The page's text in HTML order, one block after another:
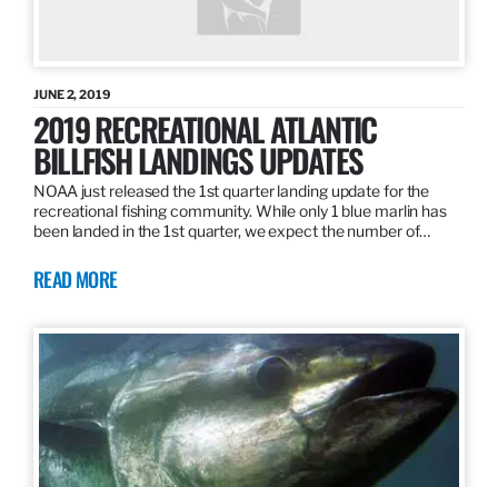
JUNE 2, 2019
2019 RECREATIONAL ATLANTIC
BILLFISH LANDINGS UPDATES
NOAA just released the 1st quarter landing update for the
recreational fishing community. While only 1 blue marlin has
been landed in the 1st quarter, we expect the number of…
READ MORE